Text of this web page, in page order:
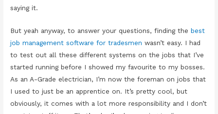
saying it.
But yeah anyway, to answer your questions, finding thebest
job management software for tradesmen wasn’t easy. I had
to test out all these different systems on the jobs that I’ve
started running before I showed my favourite to my bosses.
As an A-Grade electrician, I’m now the foreman on jobs that
I used to just be an apprentice on. It’s pretty cool, but
obviously, it comes with a lot more responsibility and I don’t